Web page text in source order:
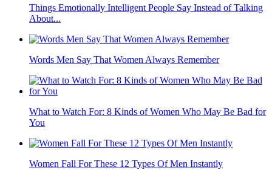
Things Emotionally Intelligent People Say Instead of Talking
About...
Words Men Say That Women Always Remember
What to Watch For: 8 Kinds of Women Who May Be Bad for
You
Women Fall For These 12 Types Of Men Instantly